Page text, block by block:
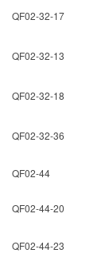
QF02-32-17
QF02-32-13
QF02-32-18
QF02-32-36
QF02-44
QF02-44-20
QF02-44-23